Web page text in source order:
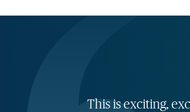
This is exciting,